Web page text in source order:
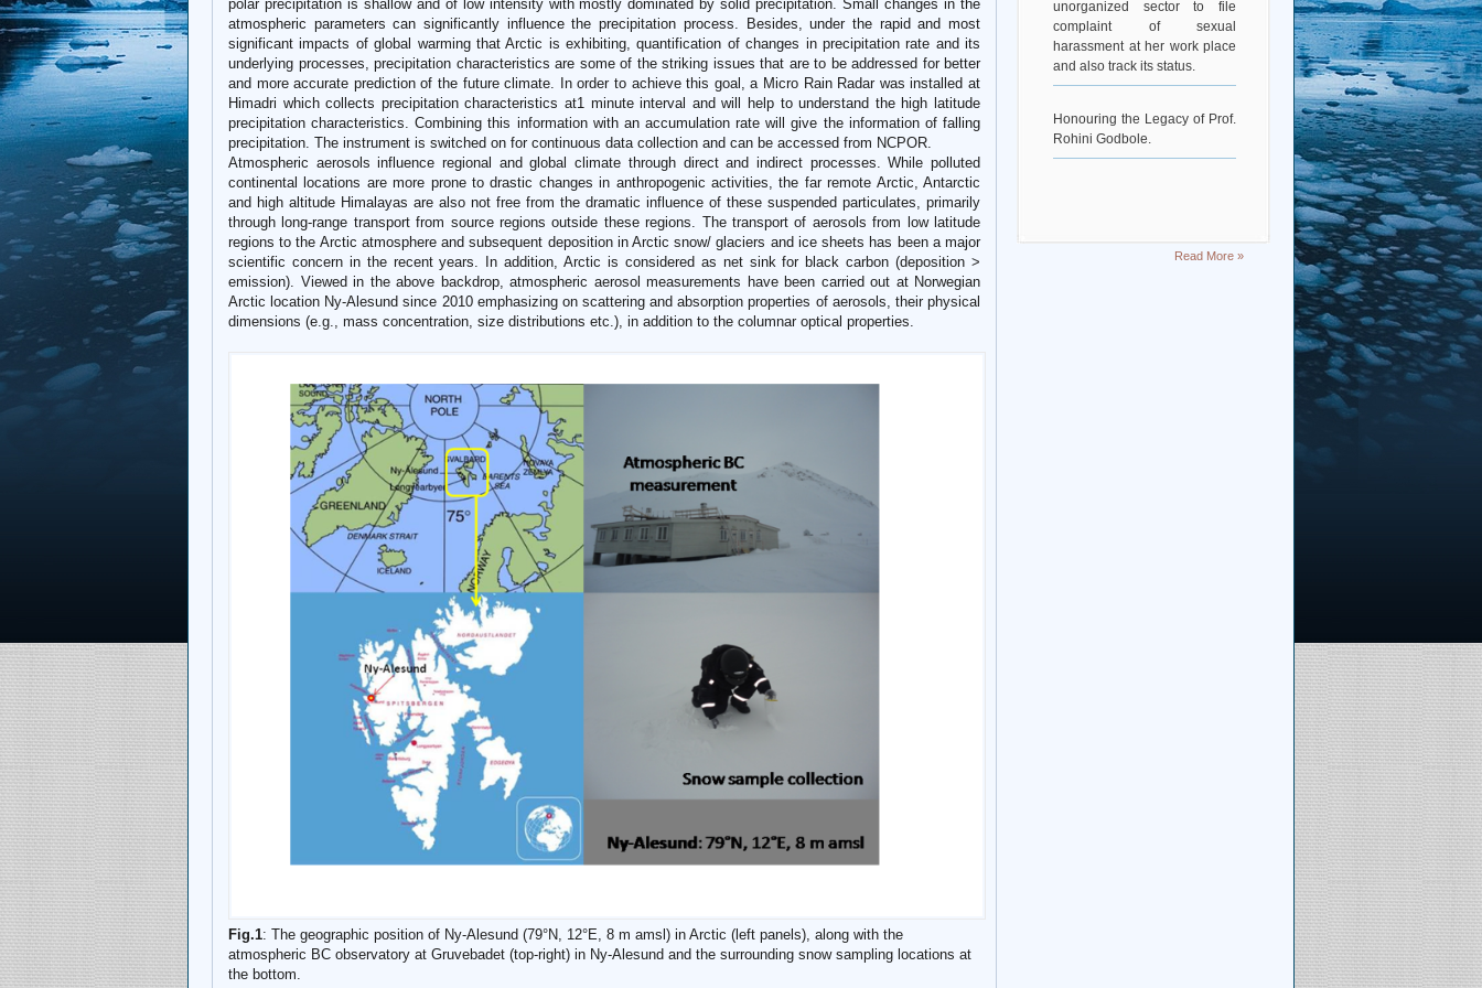
polar precipitation is shallow and of low intensity with mostly dominated by solid precipitation. Small changes in the
atmospheric parameters can significantly influence the precipitation process. Besides, under the rapid and most
significant impacts of global warming that Arctic is exhibiting, quantification of changes in precipitation rate and its
underlying processes, precipitation characteristics are some of the striking issues that are to be addressed for better
and more accurate prediction of the future climate. In order to achieve this goal, a Micro Rain Radar was installed at
Himadri which collects precipitation characteristics at1 minute interval and will help to understand the high latitude
precipitation characteristics. Combining this information with an accumulation rate will give the information of falling
precipitation. The instrument is switched on for continuous data collection and can be accessed from NCPOR.
Atmospheric aerosols influence regional and global climate through direct and indirect processes. While polluted
continental locations are more prone to drastic changes in anthropogenic activities, the far remote Arctic, Antarctic
and high altitude Himalayas are also not free from the dramatic influence of these suspended particulates, primarily
through long-range transport from source regions outside these regions. The transport of aerosols from low latitude
regions to the Arctic atmosphere and subsequent deposition in Arctic snow/ glaciers and ice sheets has been a major
scientific concern in the recent years. In addition, Arctic is considered as net sink for black carbon (deposition >
emission). Viewed in the above backdrop, atmospheric aerosol measurements have been carried out at Norwegian
Arctic location Ny-Alesund since 2010 emphasizing on scattering and absorption properties of aerosols, their physical
dimensions (e.g., mass concentration, size distributions etc.), in addition to the columnar optical properties.
Fig.1: The geographic position of Ny-Alesund (79°N, 12°E, 8 m amsl) in Arctic (left panels), along with the
atmospheric BC observatory at Gruvebadet (top-right) in Ny-Alesund and the surrounding snow sampling locations at
the bottom.
complaint of sexual
harassment at her work place
and also track its status.
Rohini Godbole.
Read More »